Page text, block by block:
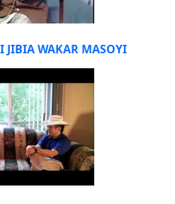
JIBIA WAKAR MASOYI